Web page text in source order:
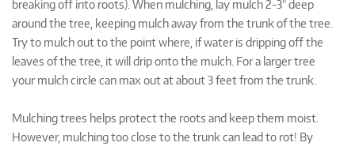
breaking off into roots). When mulching, lay mulch 2-3" deep
around the tree, keeping mulch away from the trunk of the tree.
Try to mulch out to the point where, if water is dripping off the
leaves of the tree, it will drip onto the mulch. For a larger tree
your mulch circle can max out at about 3 feet from the trunk.
Mulching trees helps protect the roots and keep them moist.
However, mulching too close to the trunk can lead to rot! By